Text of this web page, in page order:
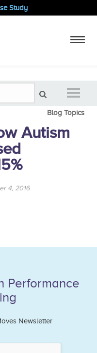
Study
Blog Topics
Autism
4, 2016
Performance
Newsletter